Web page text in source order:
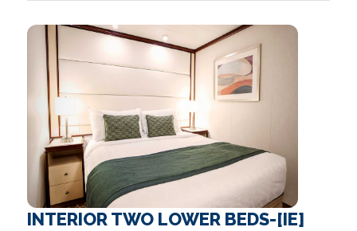
INTERIOR TWO LOWER BEDS-[IE]